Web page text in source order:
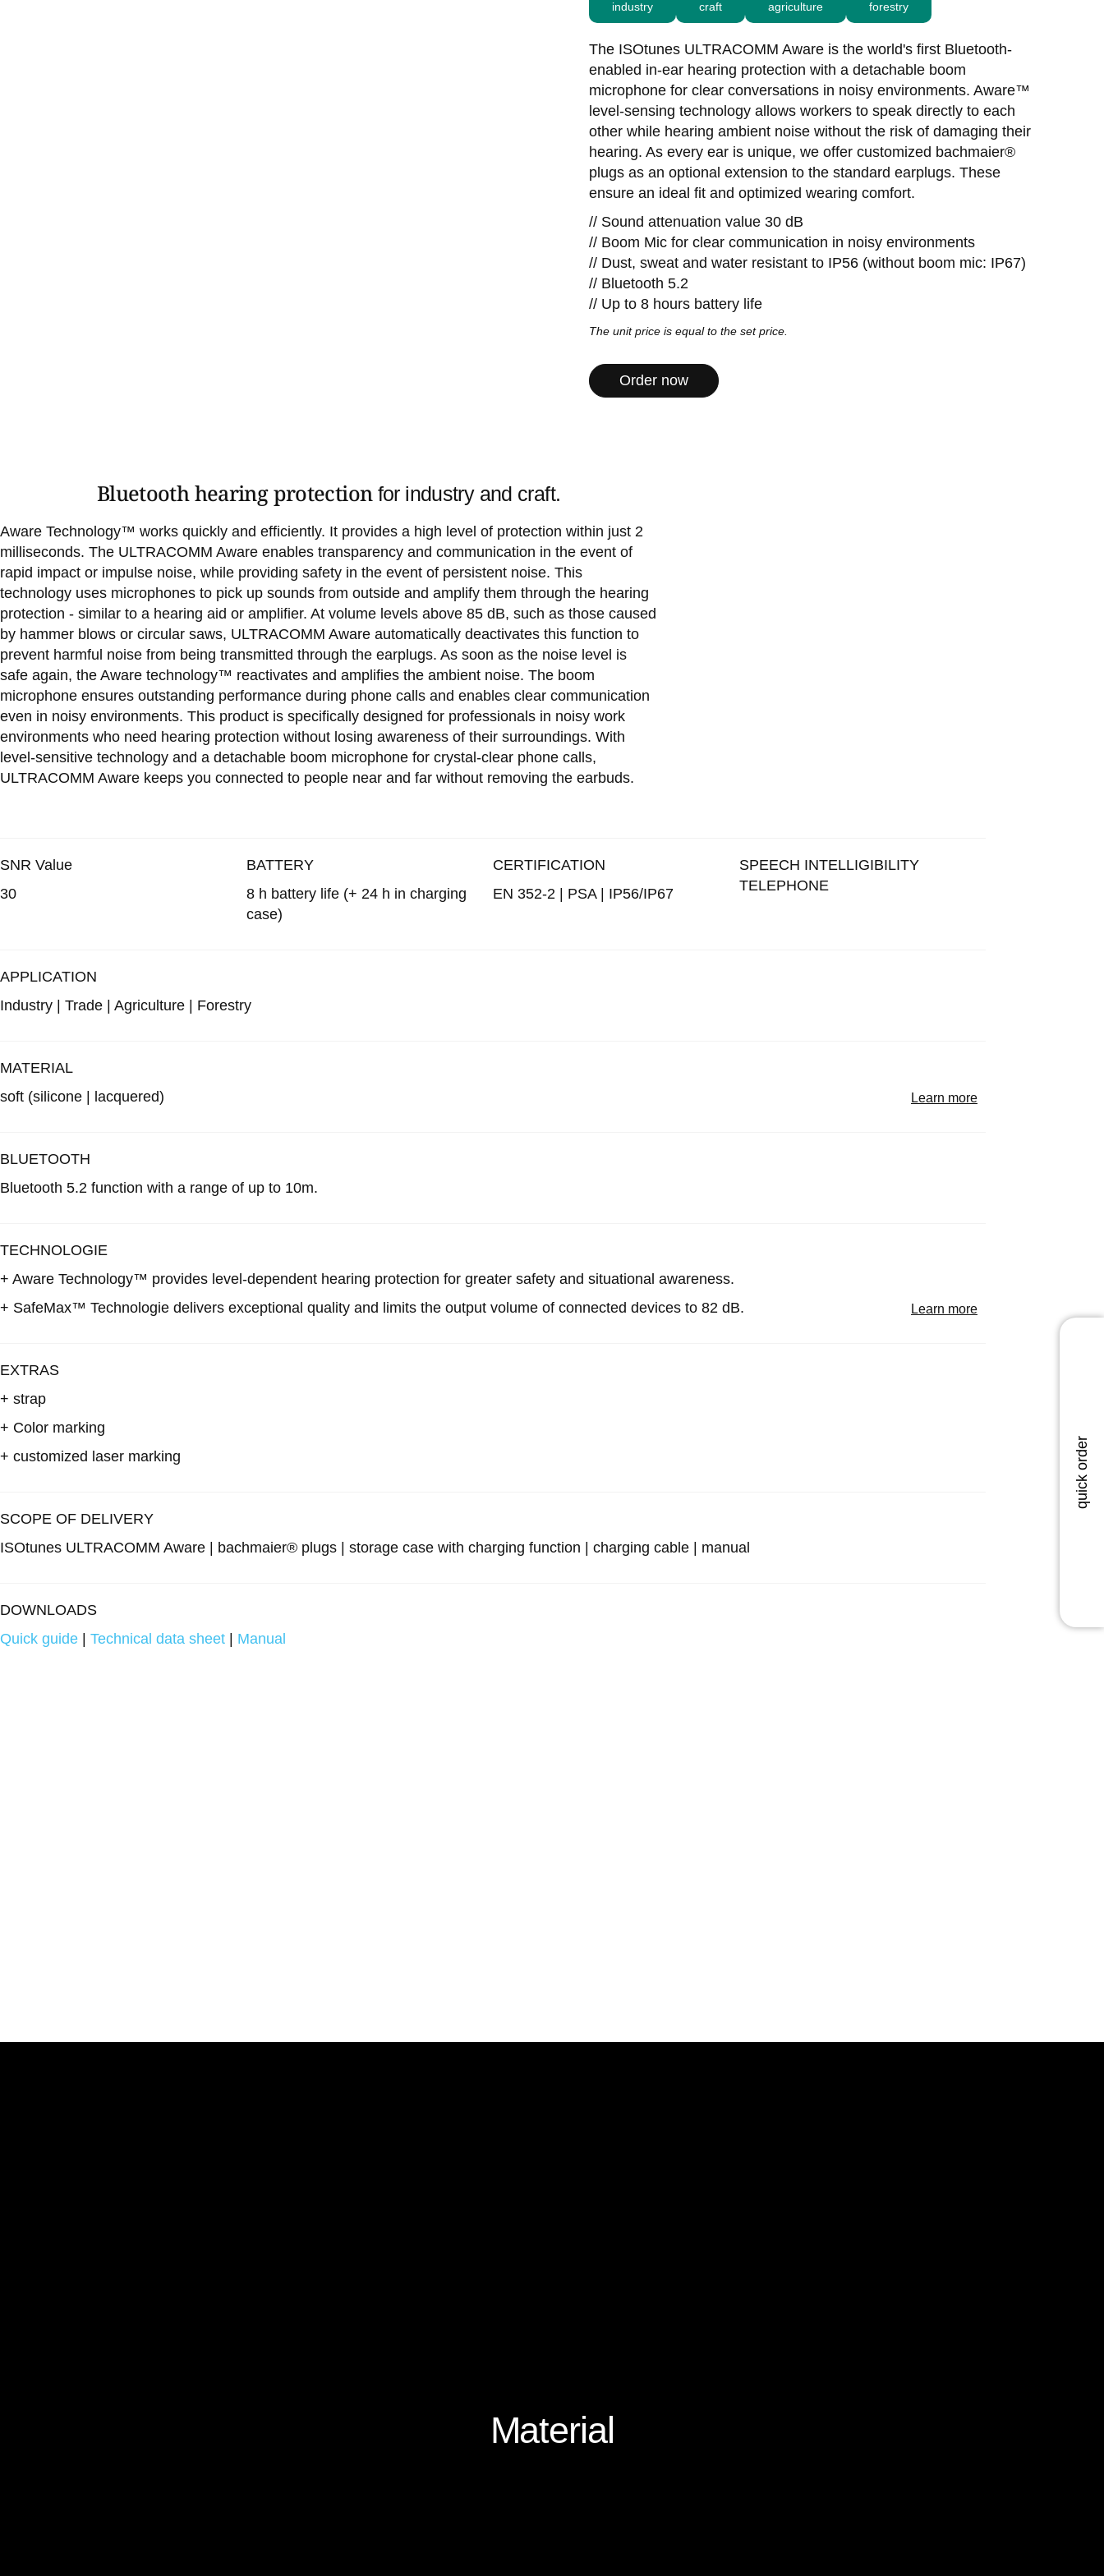
industry craft agriculture forestry
The ISOtunes ULTRACOMM Aware is the world's first Bluetooth-
enabled in-ear hearing protection with a detachable boom
microphone for clear conversations in noisy environments. Aware™
level-sensing technology allows workers to speak directly to each
other while hearing ambient noise without the risk of damaging their
hearing. As every ear is unique, we offer customized bachmaier®
plugs as an optional extension to the standard earplugs. These
ensure an ideal fit and optimized wearing comfort.
// Sound attenuation value 30 dB
// Boom Mic for clear communication in noisy environments
// Dust, sweat and water resistant to IP56 (without boom mic: IP67)
// Bluetooth 5.2
// Up to 8 hours battery life
The unit price is equal to the set price.
Order now
Bluetooth hearing protection for industry and craft.
Aware Technology™ works quickly and efficiently. It provides a high level of protection within just 2
milliseconds. The ULTRACOMM Aware enables transparency and communication in the event of
rapid impact or impulse noise, while providing safety in the event of persistent noise. This
technology uses microphones to pick up sounds from outside and amplify them through the hearing
protection - similar to a hearing aid or amplifier. At volume levels above 85 dB, such as those caused
by hammer blows or circular saws, ULTRACOMM Aware automatically deactivates this function to
prevent harmful noise from being transmitted through the earplugs. As soon as the noise level is
safe again, the Aware technology™ reactivates and amplifies the ambient noise. The boom
microphone ensures outstanding performance during phone calls and enables clear communication
even in noisy environments. This product is specifically designed for professionals in noisy work
environments who need hearing protection without losing awareness of their surroundings. With
level-sensitive technology and a detachable boom microphone for crystal-clear phone calls,
ULTRACOMM Aware keeps you connected to people near and far without removing the earbuds.
SNR Value
30
BATTERY
8 h battery life (+ 24 h in charging
case)
CERTIFICATION
EN 352-2 | PSA | IP56/IP67
SPEECH INTELLIGIBILITY
TELEPHONE
APPLICATION
Industry | Trade | Agriculture | Forestry
MATERIAL
soft (silicone | lacquered) Learn more
BLUETOOTH
Bluetooth 5.2 function with a range of up to 10m.
TECHNOLOGIE
+ Aware Technology™ provides level-dependent hearing protection for greater safety and situational awareness.
+ SafeMax™ Technologie delivers exceptional quality and limits the output volume of connected devices to 82 dB. Learn more
EXTRAS
+ strap
+ Color marking
+ customized laser marking
SCOPE OF DELIVERY
ISOtunes ULTRACOMM Aware | bachmaier® plugs | storage case with charging function | charging cable | manual
DOWNLOADS
Quick guide
Technical data sheet Manual
Material
quick order